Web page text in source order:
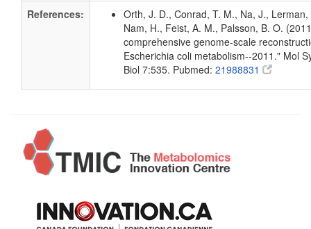
References:
Orth, J. D., Conrad, T. M., Na, J., Lerman,
Nam, H., Feist, A. M., Palsson, B. O.
comprehensive genome-scale
Escherichia coli metabolism--2011." Mol
Biol 7:535. Pubmed: 21988831